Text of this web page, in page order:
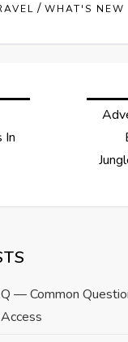
/WHAT'S NEW
In
— Common